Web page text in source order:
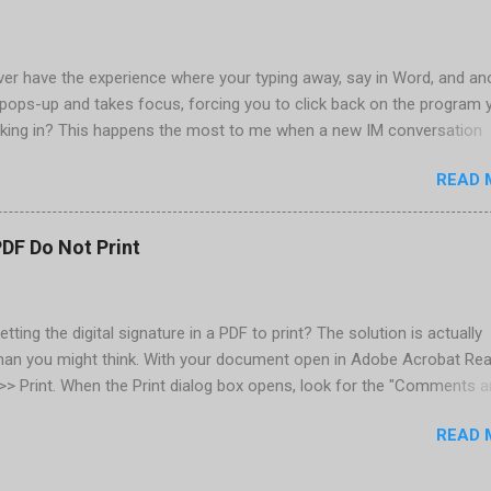
have the experience where your typing away, say in Word, and
up and takes focus, forcing you to click back on the program
in? This happens the most to me when a new IM conversation
there are a couple of work-arounds to prevent this from
easiest is to get Microsoft's Tweak UI to disable it. Look for
section of Tweak UI. You can also do this through a registry
Close the Registry Editor While your in the Registry Editor, you
many times the Window seeking your attention flashes in your
is another setting ...
READ
Do Not Print
the digital signature in a PDF to print? The solution is actually
you might think. With your document open in Adobe Acrobat
Print. When the Print dialog box opens, look for the "Comments
down and select "Document and Markups." Now print. That's allREAD